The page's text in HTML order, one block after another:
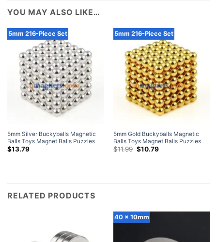
YOU MAY ALSO LIKE…
5mm 216-Piece Set
5mm Silver Buckyballs Magnetic
Balls Toys Magnet Balls Puzzles
N42 Sphere Neodymium Magnets
$13.79
5mm 216-Piece Set
5mm Gold Buckyballs Magnetic
Balls Toys Magnet Balls Puzzles
N42 Sphere Neodymium Magnets
$11.99 Original
price
$10.79Current
RELATED PRODUCTS
40 x 10mm